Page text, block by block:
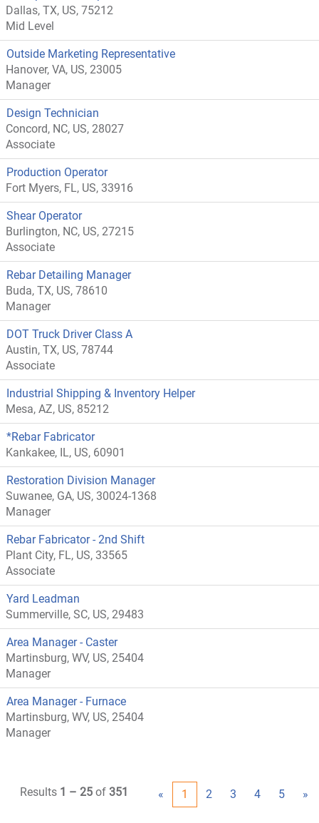
Dallas, TX, US, 75212
Mid Level
Outside Marketing Representative
Hanover, VA, US, 23005
Manager
Design Technician
Concord, NC, US, 28027
Associate
Production Operator
Fort Myers, FL, US, 33916
Shear Operator
Burlington, NC, US, 27215
Associate
Rebar Detailing Manager
Buda, TX, US, 78610
Manager
DOT Truck Driver Class A
Austin, TX, US, 78744
Associate
Industrial Shipping & Inventory Helper
Mesa, AZ, US, 85212
*Rebar Fabricator
Kankakee, IL, US, 60901
Restoration Division Manager
Suwanee, GA, US, 30024-1368
Manager
Rebar Fabricator - 2nd Shift
Plant City, FL, US, 33565
Associate
Yard Leadman
Summerville, SC, US, 29483
Area Manager - Caster
Martinsburg, WV, US, 25404
Manager
Area Manager - Furnace
Martinsburg, WV, US, 25404
Manager
Results 1 – 25 of 351 « 1 2 3 4 5 »